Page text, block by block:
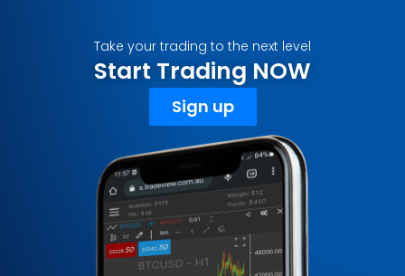
Take your trading to the next level
Start Trading NOW
Sign up